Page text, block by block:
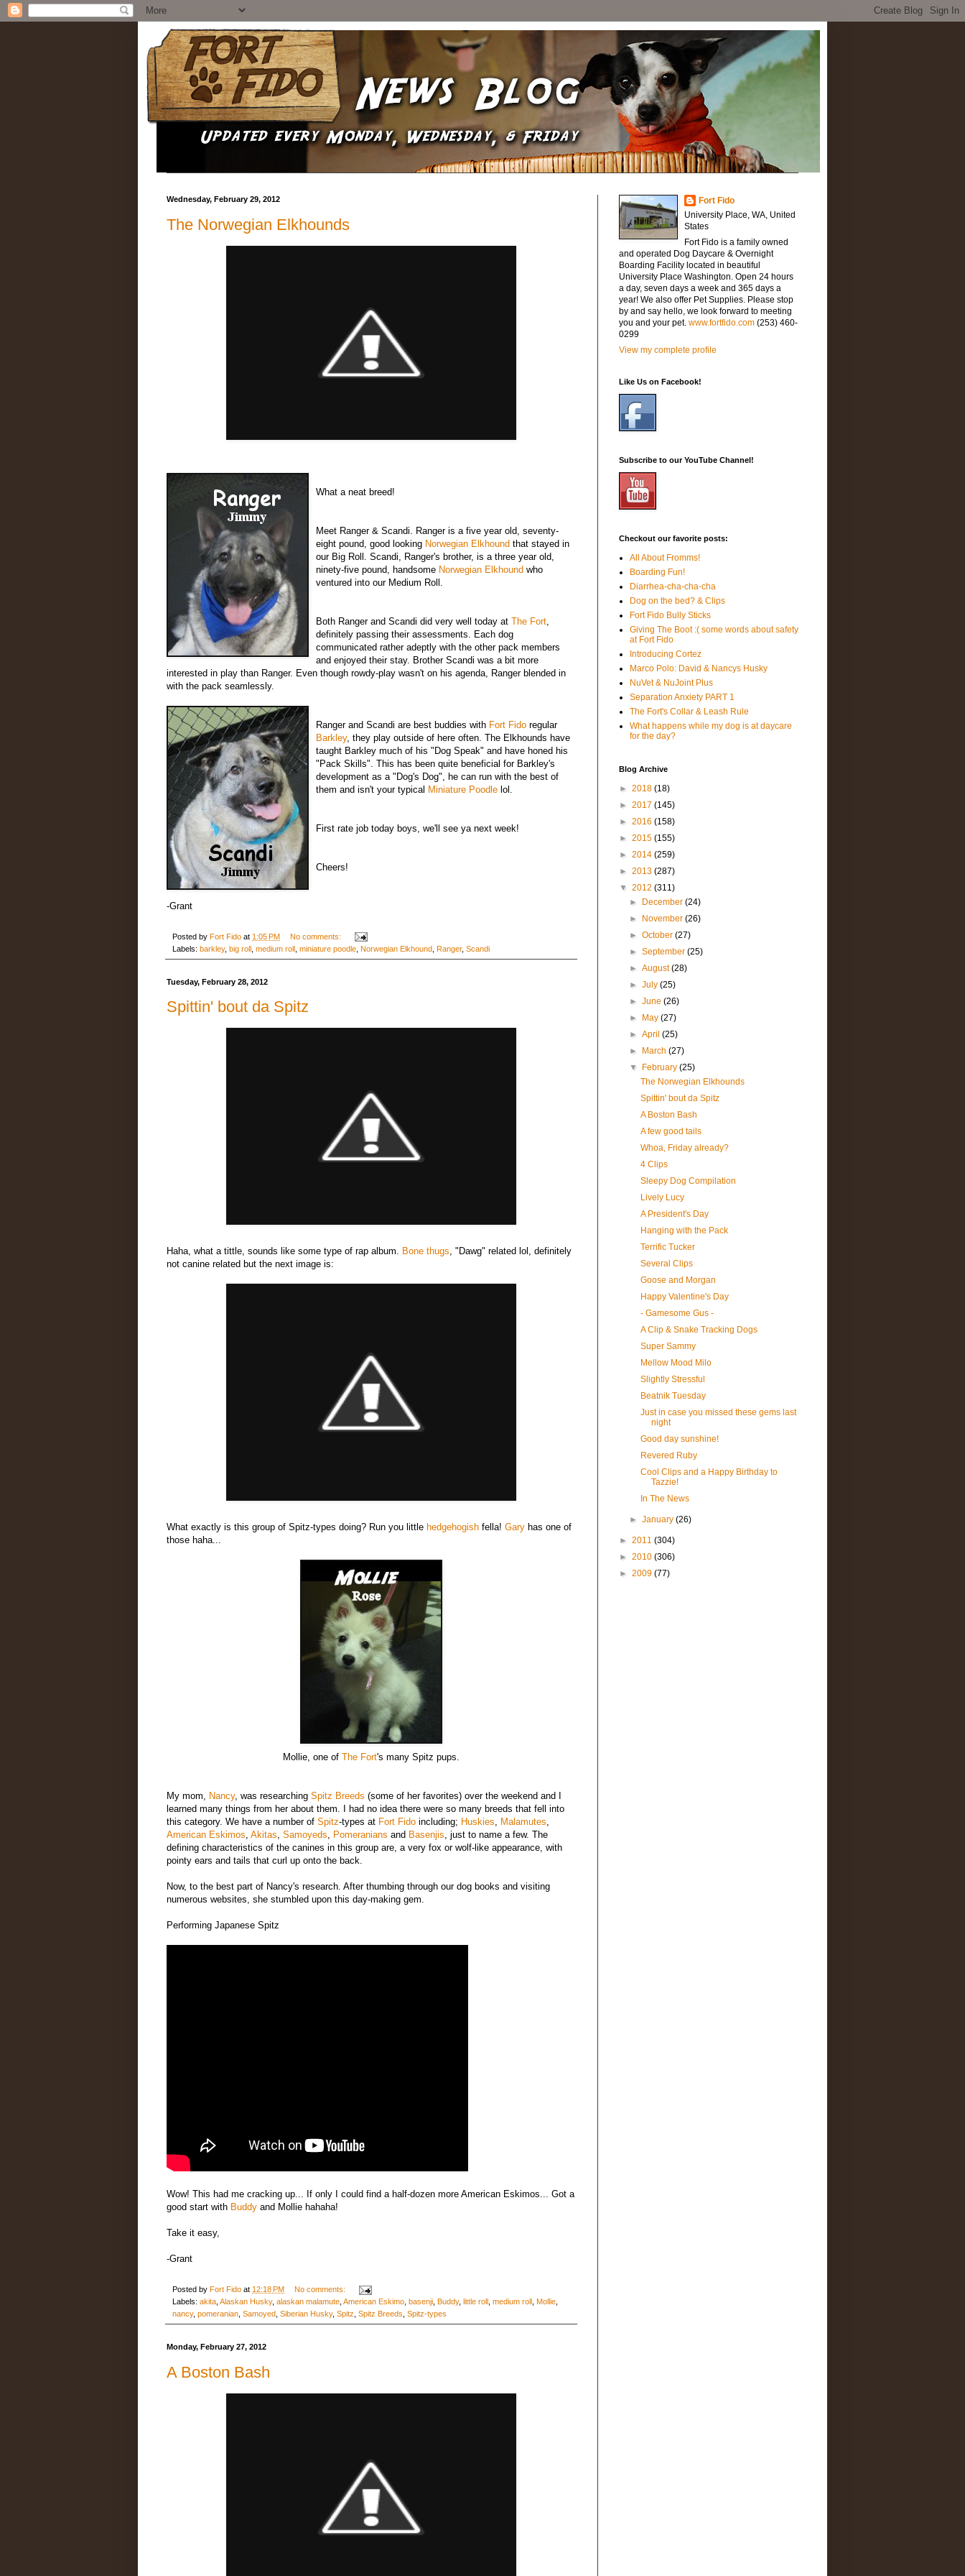
Wednesday, February 29, 2012
The Norwegian Elkhounds
What a neat breed!
Meet Ranger & Scandi. Ranger is a five year old, seventy-
eight pound, good looking Norwegian Elkhound that stayed in
our Big Roll. Scandi, Ranger's brother, is a three year old,
ninety-five pound, handsome Norwegian Elkhound who
ventured into our Medium Roll.
Both Ranger and Scandi did very well today at The Fort
definitely passing their assessments. Each dog
communicated rather adeptly with the other pack members
and enjoyed their stay. Brother Scandi was a bit more
interested in play than Ranger. Even though rowdy-play wasn't on his agenda, Ranger blended in
with the pack seamlessly.
Ranger and Scandi are best buddies with Fort Fido regular
Barkley, they play outside of here often. The Elkhounds have
taught Barkley much of his "Dog Speak" and have honed his
"Pack Skills". This has been quite beneficial for Barkley's
development as a "Dog's Dog", he can run with the best of
them and isn't your typical Miniature Poodle lol.
First rate job today boys, we'll see ya next week!
Cheers!
-Grant
Posted by Fort Fido at 1:05 PM
No comments:
Labels: barkley, big roll medium roll miniature poodle Norwegian Elkhound Ranger, Scandi
Tuesday, February 28, 2012
Spittin' bout da Spitz
Haha, what a tittle, sounds like some type of rap album. Bone thugs, "Dawg" related lol, definitely
not canine related but the next image is:
What exactly is this group of Spitz-types doing? Run you little hedgehogish fella! Gary has one of
those haha...
Mollie, one of The Fort's many Spitz pups.
My mom, Nancy, was researching Spitz Breeds (some of her favorites) over the weekend and I
learned many things from her about them. I had no idea there were so many breeds that fell into
this category. We have a number of Spitz-types at Fort Fido including; Huskies, Malamutes,
American Eskimos, Akitas, Samoyeds, Pomeranians and Basenjis, just to name a few. The
defining characteristics of the canines in this group are, a very fox or wolf-like appearance, with
pointy ears and tails that curl up onto the back.
Now, to the best part of Nancy's research. After thumbing through our dog books and visiting
numerous websites, she stumbled upon this day-making gem.
Performing Japanese Spitz
Wow! This had me cracking up... If only I could find a half-dozen more American Eskimos... Got a
good start with Buddy and Mollie hahaha!
Take it easy,
-Grant
Posted by Fort Fido at 12:18 PM
No comments:
Labels: akita Alaskan Husky, alaskan malamute American Eskimo basenji Buddy, little roll medium roll Mollie
nancy, pomeranian Samoyed Siberian Husky, Spitz Spitz Breeds Spitz-types
Monday, February 27, 2012
A Boston Bash
Fort Fido
University Place, WA, United
States
Fort Fido is a family owned
and operated Dog Daycare & Overnight
Boarding Facility located in beautiful
University Place Washington. Open 24 hours
a day, seven days a week and 365 days a
year! We also offer Pet Supplies. Please stop
by and say hello, we look forward to meeting
you and your pet. www.fortfido.com (253) 460-
0299
View my complete profile
Like Us on Facebook!
Subscribe to our YouTube Channel!
Checkout our favorite posts:
All About Fromms!
Boarding Fun!
Diarrhea-cha-cha-cha
Dog on the bed? & Clips
Fort Fido Bully Sticks
Giving The Boot :( some words about safety
at Fort Fido
Introducing Cortez
Marco Polo: David & Nancys Husky
NuVet & NuJoint Plus
Separation Anxiety PART 1
The Fort's Collar & Leash Rule
What happens while my dog is at daycare
for the day?
Blog Archive
► 2018 (18)
► 2017 (145)
► 2016 (158)
► 2015 (155)
► 2014 (259)
► 2013 (287)
▼ 2012 (311)
►
December(24)
►
November(26)
►October(27)
►September(25)
►August(28)
►July(25)
►June(26)
►
May(27)
►April(25)
►
March(27)
▼
February(25)
The Norwegian Elkhounds
Spittin' bout da Spitz
A Boston Bash
A few good tails
Whoa, Friday already?
4 Clips
Sleepy Dog Compilation
Lively Lucy
A President's Day
Hanging with the Pack
Terrific Tucker
Several Clips
Goose and Morgan
Happy Valentine's Day
- Gamesome Gus -
A Clip & Snake Tracking Dogs
Super Sammy
Mellow Mood Milo
Slightly Stressful
Beatnik Tuesday
Just in case you missed these gems last
night
Good day sunshine!
Revered Ruby
Cool Clips and a Happy Birthday to
Tazzie!
In The News
►January(26)
► 2011 (304)
► 2010 (306)
► 2009 (77)